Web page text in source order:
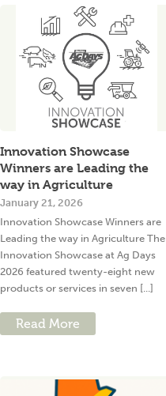
Innovation Showcase
Winners are Leading the
way in Agriculture
January 21, 2026
Innovation Showcase Winners are
Leading the way in Agriculture The
Innovation Showcase at Ag Days
2026 featured twenty-eight new
products or services in seven [...]
Read More